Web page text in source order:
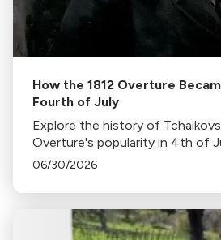
How the 1812 Overture
Fourth of July
Explore the history of
Overture's popularity in 4th of
its association with fireworks,
06/30/2026